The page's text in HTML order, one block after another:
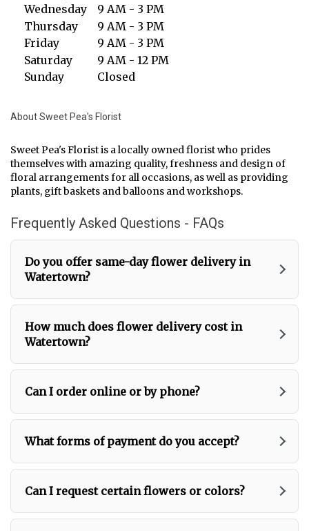
w
i
n
d
w
)
Wednesday
9 AM - 3 PM
Thursday
9 AM - 3 PM
Friday
9 AM - 3 PM
Saturday
9 AM - 12 PM
Sunday
Closed
About Sweet Pea's Florist
Sweet Pea's Florist is a locally owned florist who prides
themselves with amazing quality, freshness and design of
floral arrangements for all occasions, as well as providing
plants, gift baskets and balloons and workshops.
Frequently Asked Questions - FAQs
Do you offer same-day flower delivery in
Watertown?
How much does flower delivery cost in
Watertown?
Can I order online or by phone?
What forms of payment do you accept?
Can I request certain flowers or colors?